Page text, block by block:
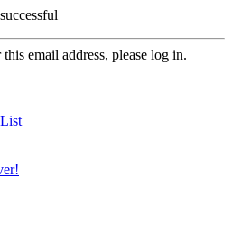
email address, please log in.